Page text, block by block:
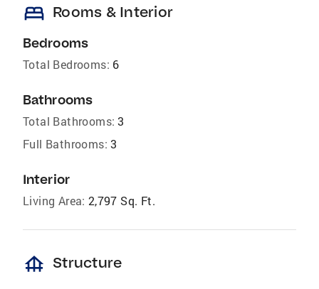
bed Rooms & Interior
Bedrooms
Total Bedrooms: 6
Bathrooms
Total Bathrooms: 3
Full Bathrooms: 3
Interior
Living Area: 2,797 Sq. Ft.
foundation Structure